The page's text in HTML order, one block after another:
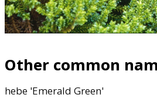
Other common
hebe 'Emerald Green'